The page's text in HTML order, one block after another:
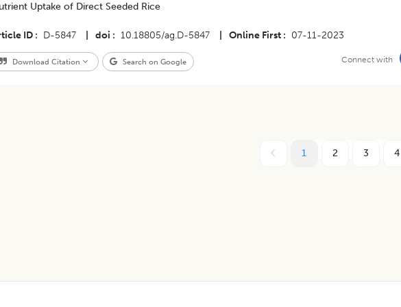
Uptake of Direct Seeded Rice
ID D-5847 doi 10.18805/ag.D-5847 Online First 07-11-2023
Download Citation Search on Google Connect with
1 2 3 4